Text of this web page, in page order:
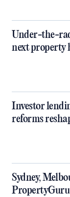
Under-the-
next property
Investor
reforms
Sydney,